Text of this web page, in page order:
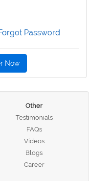
Password
Now
Other
Testimonials
FAQs
Videos
Blogs
Career